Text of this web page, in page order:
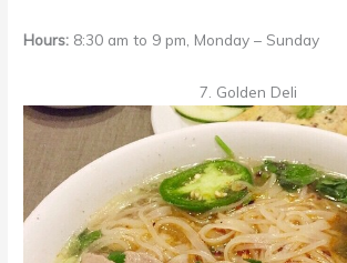
Hours: 8:30 am to 9 pm, Monday – Sunday
7. Golden Deli